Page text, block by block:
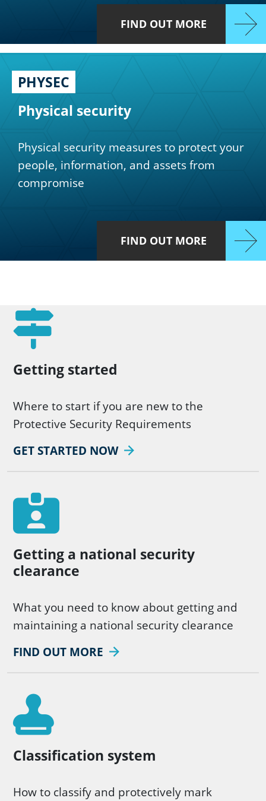
FIND OUT MORE
PHYSEC
Physical security
Physical security measures to protect your
people, information, and assets from
compromise
FIND OUT MORE
Getting started
Where to start if you are new to the
Protective Security Requirements
GET STARTED NOW
Getting a national security
clearance
What you need to know about getting and
maintaining a national security clearance
FIND OUT MORE
Classification system
How to classify and protectively mark